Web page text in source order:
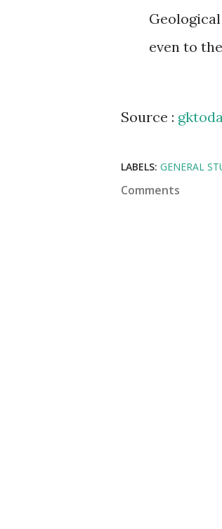
even to
Source :
LABELS: GENERAL
Comments